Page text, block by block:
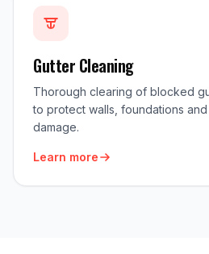
Gutter Cleaning
Thorough clearing of blocked
to protect walls, foundations
damage.
Learn more